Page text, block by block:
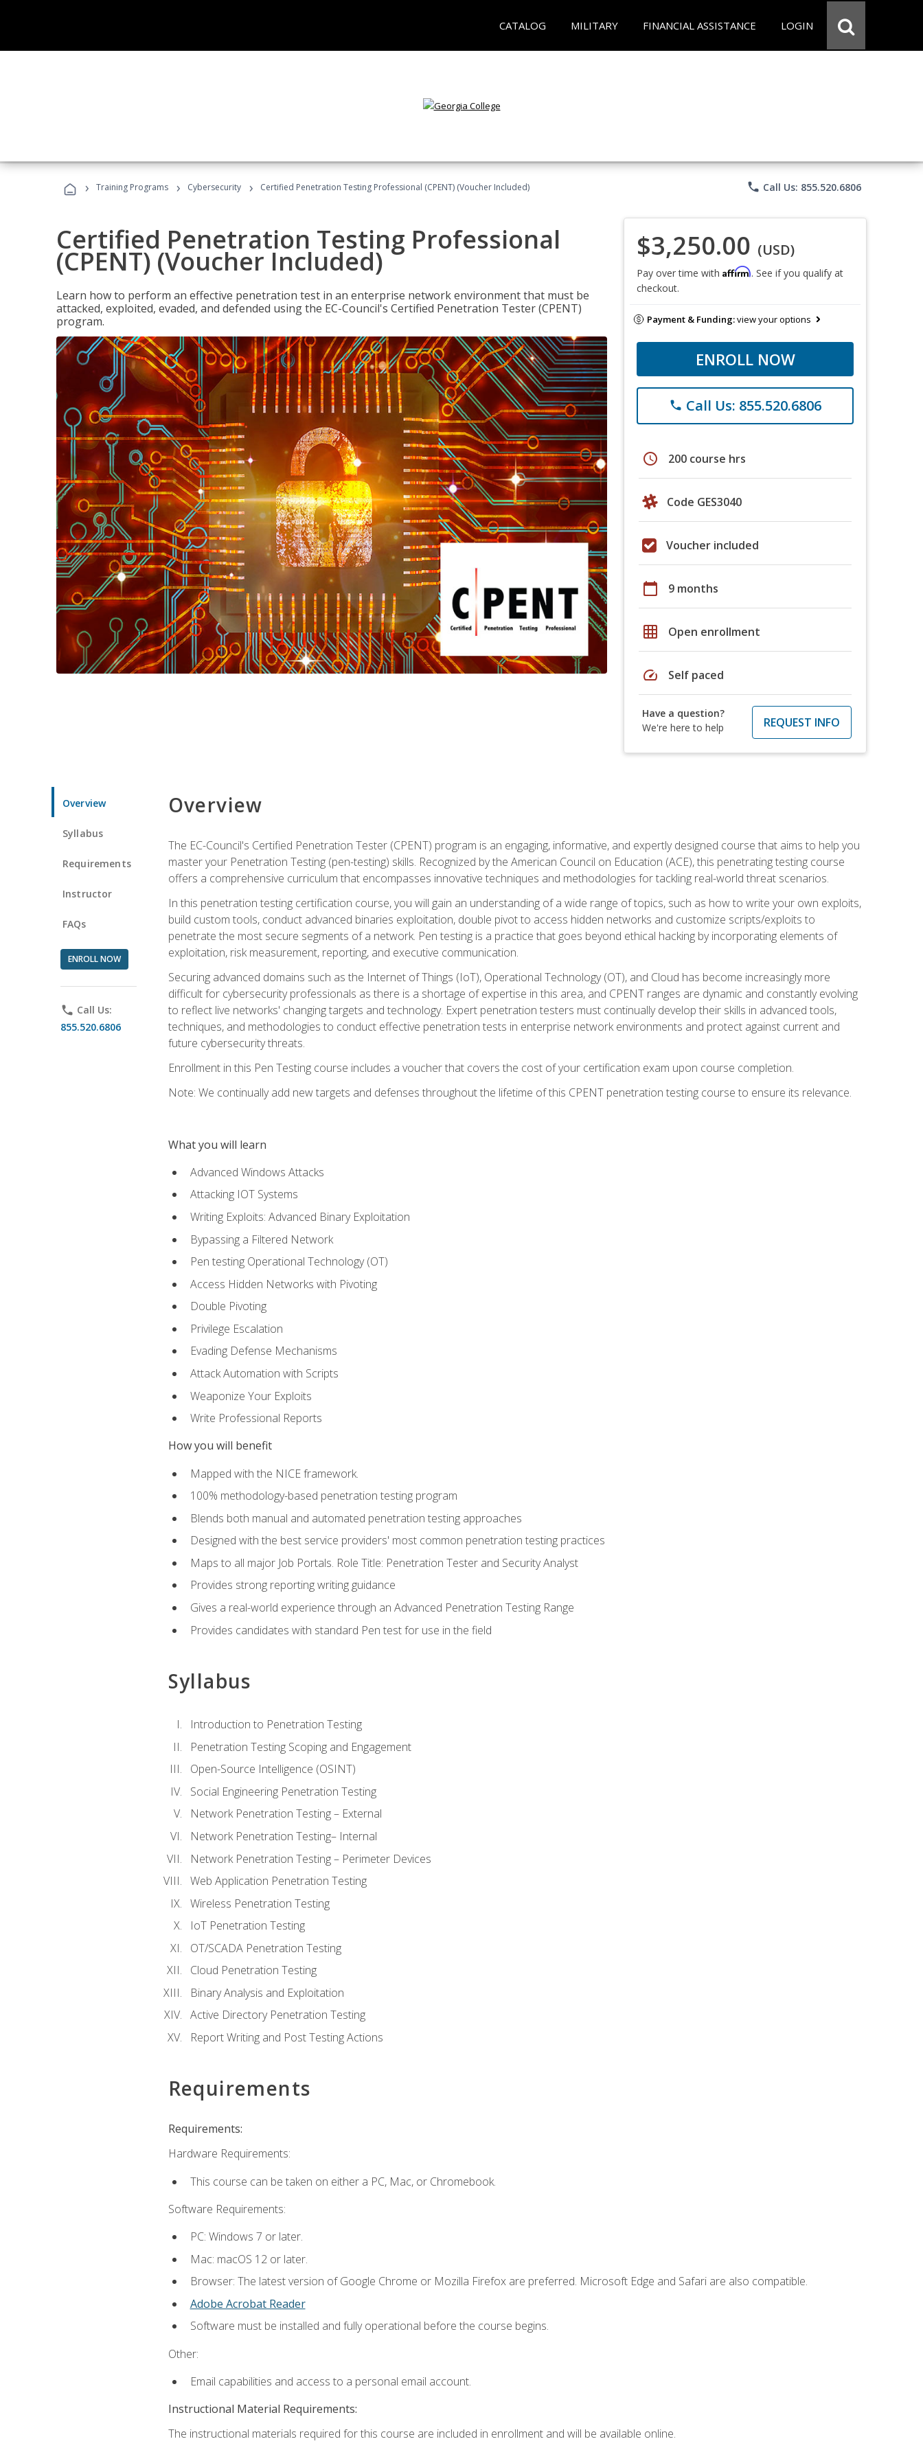
CATALOG MILITARY FINANCIAL ASSISTANCE LOGIN
› Training Programs › Cybersecurity › Certified Penetration Testing Professional (CPENT) (Voucher Included) phone Call Us: 855.520.6806
Certified Penetration Testing Professional
(CPENT) (Voucher Included)
Learn how to perform an effective penetration test in an enterprise network environment that must be
attacked, exploited, evaded, and defended using the EC-Council's Certified Penetration Tester (CPENT)
program.
$3,250.00 (USD)
Pay over time with Affirm. See if you qualify at
checkout.
Payment & Funding:view your options
ENROLL NOW
phone Call Us: 855.520.6806
schedule 200 course hrs
Code GES3040
Voucher included
calendar_today 9 months
grid_on Open enrollment
speed Self paced
Have a question?
We're here to help
REQUEST INFO
Overview
Syllabus
Requirements
Instructor
FAQs
ENROLL NOW
phone Call Us:
855.520.6806
Overview
The EC-Council's Certified Penetration Tester (CPENT) program is an engaging, informative, and expertly designed course that aims to help you
master your Penetration Testing (pen-testing) skills. Recognized by the American Council on Education (ACE), this penetrating testing course
offers a comprehensive curriculum that encompasses innovative techniques and methodologies for tackling real-world threat scenarios.
In this penetration testing certification course, you will gain an understanding of a wide range of topics, such as how to write your own exploits,
build custom tools, conduct advanced binaries exploitation, double pivot to access hidden networks and customize scripts/exploits to
penetrate the most secure segments of a network. Pen testing is a practice that goes beyond ethical hacking by incorporating elements of
exploitation, risk measurement, reporting, and executive communication.
Securing advanced domains such as the Internet of Things (IoT), Operational Technology (OT), and Cloud has become increasingly more
difficult for cybersecurity professionals as there is a shortage of expertise in this area, and CPENT ranges are dynamic and constantly evolving
to reflect live networks' changing targets and technology. Expert penetration testers must continually develop their skills in advanced tools,
techniques, and methodologies to conduct effective penetration tests in enterprise network environments and protect against current and
future cybersecurity threats.
Enrollment in this Pen Testing course includes a voucher that covers the cost of your certification exam upon course completion.
Note: We continually add new targets and defenses throughout the lifetime of this CPENT penetration testing course to ensure its relevance.
What you will learn
Advanced Windows Attacks
Attacking IOT Systems
Writing Exploits: Advanced Binary Exploitation
Bypassing a Filtered Network
Pen testing Operational Technology (OT)
Access Hidden Networks with Pivoting
Double Pivoting
Privilege Escalation
Evading Defense Mechanisms
Attack Automation with Scripts
Weaponize Your Exploits
Write Professional Reports
How you will benefit
Mapped with the NICE framework.
100% methodology-based penetration testing program
Blends both manual and automated penetration testing approaches
Designed with the best service providers' most common penetration testing practices
Maps to all major Job Portals. Role Title: Penetration Tester and Security Analyst
Provides strong reporting writing guidance
Gives a real-world experience through an Advanced Penetration Testing Range
Provides candidates with standard Pen test for use in the field
Syllabus
Introduction to Penetration Testing
Penetration Testing Scoping and Engagement
Open-Source Intelligence (OSINT)
Social Engineering Penetration Testing
Network Penetration Testing – External
Network Penetration Testing– Internal
Network Penetration Testing – Perimeter Devices
Web Application Penetration Testing
Wireless Penetration Testing
IoT Penetration Testing
OT/SCADA Penetration Testing
Cloud Penetration Testing
Binary Analysis and Exploitation
Active Directory Penetration Testing
Report Writing and Post Testing Actions
Requirements
Requirements:
Hardware Requirements:
This course can be taken on either a PC, Mac, or Chromebook.
Software Requirements:
PC: Windows 7 or later.
Mac: macOS 12 or later.
Browser: The latest version of Google Chrome or Mozilla Firefox are preferred. Microsoft Edge and Safari are also compatible.
Adobe Acrobat Reader
Software must be installed and fully operational before the course begins.
Other:
Email capabilities and access to a personal email account.
Instructional Material Requirements:
The instructional materials required for this course are included in enrollment and will be available online.